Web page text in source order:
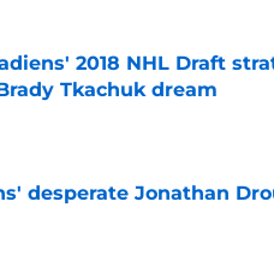
2018 NHL Draft
Tkachuk dream
Date
desperate Jonathan
Date